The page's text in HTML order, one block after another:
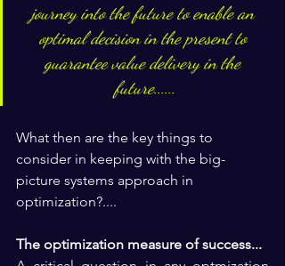
journey into the future to enable an
optimal decision in the present to
guarantee value delivery in the
future......
What then are the key things to
consider in keeping with the big-
picture systems approach in
optimization?....
The optimization measure of success...